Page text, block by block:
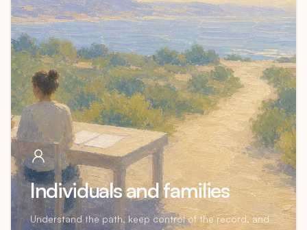
Individuals and families
Understand the path, keep control of the record, and